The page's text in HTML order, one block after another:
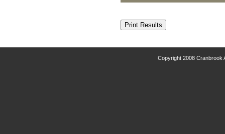
Copyright 2008 Cranbrook